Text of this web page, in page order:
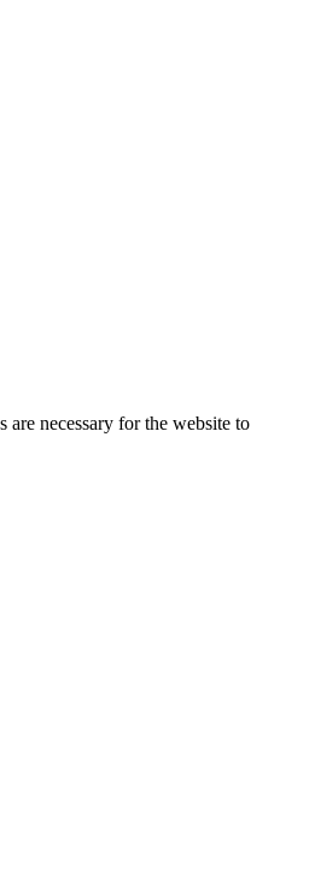
are necessary for the website to